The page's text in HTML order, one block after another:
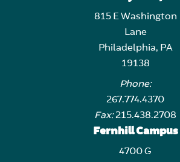
815 E Washington
Lane
Philadelphia, PA
19138
Phone:
267.774.4370
Fax:215.438.2708
Fernhill Campus
4700 G